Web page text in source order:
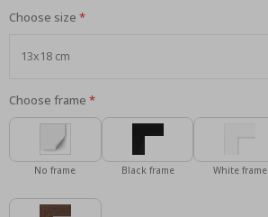
Choose size
Choose frame
No frame Black frame White frame